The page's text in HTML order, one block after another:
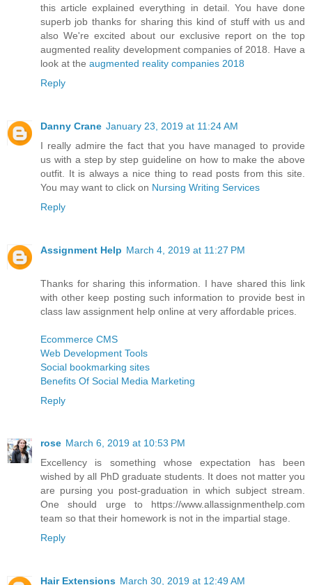
this article explained everything in detail. You have done
superb job thanks for sharing this kind of stuff with us and
also We're excited about our exclusive report on the top
augmented reality development companies of 2018. Have a
look at the augmented reality companies 2018
Reply
Danny Crane January 23, 2019 at 11:24 AM
I really admire the fact that you have managed to provide
us with a step by step guideline on how to make the above
outfit. It is always a nice thing to read posts from this site.
You may want to click on Nursing Writing Services
Reply
Assignment Help March 4, 2019 at 11:27 PM
Thanks for sharing this information. I have shared this link
with other keep posting such information to provide best in
class law assignment help online at very affordable prices.
Ecommerce CMS
Web Development Tools
Social bookmarking sites
Benefits Of Social Media Marketing
Reply
rose March 6, 2019 at 10:53 PM
Excellency is something whose expectation has been
wished by all PhD graduate students. It does not matter you
are pursing you post-graduation in which subject stream.
One should urge to https://www.allassignmenthelp.com
team so that their homework is not in the impartial stage.
Reply
Hair Extensions March 30, 2019 at 12:49 AM